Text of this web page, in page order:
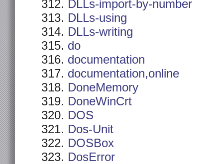
DLLs-import-by-number
DLLs-using
DLLs-writing
do
documentation
documentation,online
DoneMemory
DoneWinCrt
DOS
Dos-Unit
DOSBox
DosError